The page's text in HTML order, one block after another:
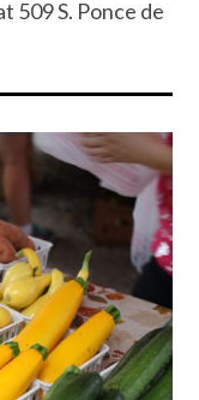
509 S. Ponce de